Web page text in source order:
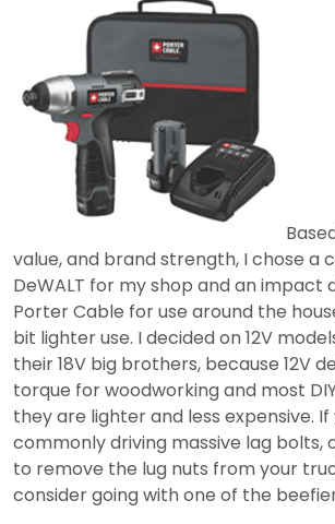
value, and brand strength, I chose a
DeWALT for my shop and an impact
Porter Cable for use around the
bit lighter use. I decided on 12V
their 18V big brothers, because 12V
torque for woodworking and most
they are lighter and less expensive. If
commonly driving massive lag bolts,
to remove the lug nuts from your
consider going with one of the